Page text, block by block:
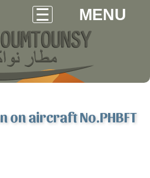
MENU
on aircraft No.PHBFT